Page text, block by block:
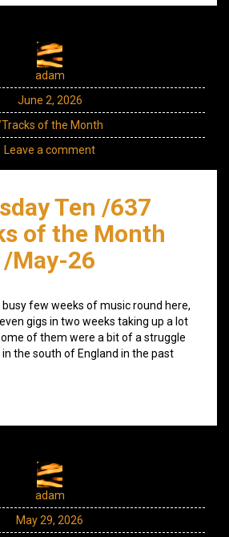
adam
June 2, 2026
of the Month
Leave a comment
Ten /637
of the Month
/May-26
busy few weeks of music round here,
gigs in two weeks taking up a lot
of them were a bit of a struggle
the south of England in the past
adam
May 29, 2026